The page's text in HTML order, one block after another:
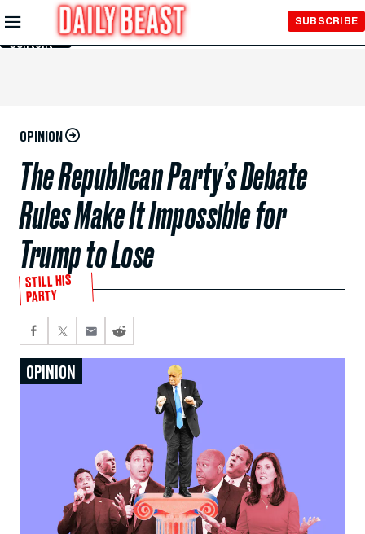
Skip to
Main
Content
SUBSCRIBE
OPINION
The Republican Party’s Debate
Rules Make It Impossible for
Trump to Lose
STILL HIS
PARTY
OPINION